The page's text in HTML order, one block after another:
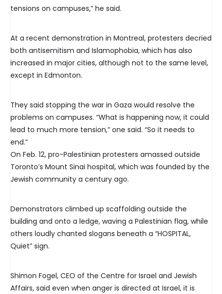
tensions on campuses,” he said.
At a recent demonstration in Montreal, protesters decried
both antisemitism and Islamophobia, which has also
increased in major cities, although not to the same level,
except in Edmonton.
They said stopping the war in Gaza would resolve the
problems on campuses. “What is happening now, it could
lead to much more tension,” one said. “So it needs to
end.”
On Feb. 12, pro-Palestinian protesters amassed outside
Toronto’s Mount Sinai hospital, which was founded by the
Jewish community a century ago.
Demonstrators climbed up scaffolding outside the
building and onto a ledge, waving a Palestinian flag, while
others loudly chanted slogans beneath a “HOSPITAL,
Quiet” sign.
Shimon Fogel, CEO of the Centre for Israel and Jewish
Affairs, said even when anger is directed at Israel, it is